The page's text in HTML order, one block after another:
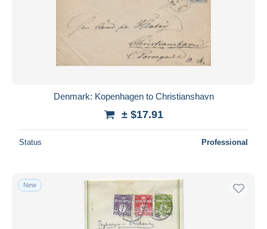
Denmark: Kopenhagen to Christianshavn
± $17.91
Status Professional
New